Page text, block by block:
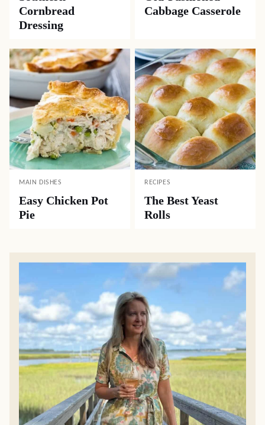
Cornbread
Dressing
Cabbage Casserole
MAIN DISHES
Easy Chicken Pot
Pie
RECIPES
The Best Yeast
Rolls